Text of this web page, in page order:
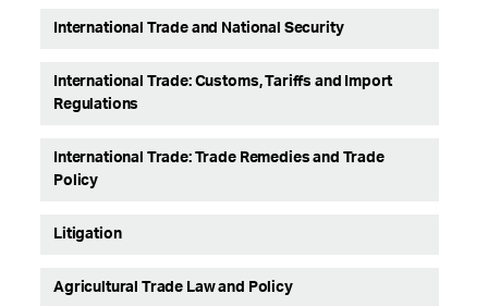
International Trade and National Security
International Trade: Customs, Tariffs and Import
Regulations
International Trade: Trade Remedies and Trade
Policy
Litigation
Agricultural Trade Law and Policy